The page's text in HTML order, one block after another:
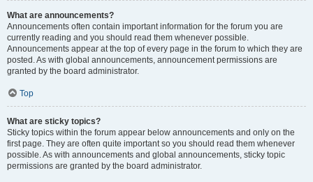
What are announcements?
Announcements often contain important information for the forum you are
currently reading and you should read them whenever possible.
Announcements appear at the top of every page in the forum to which they are
posted. As with global announcements, announcement permissions are
granted by the board administrator.
Top
What are sticky topics?
Sticky topics within the forum appear below announcements and only on the
first page. They are often quite important so you should read them whenever
possible. As with announcements and global announcements, sticky topic
permissions are granted by the board administrator.